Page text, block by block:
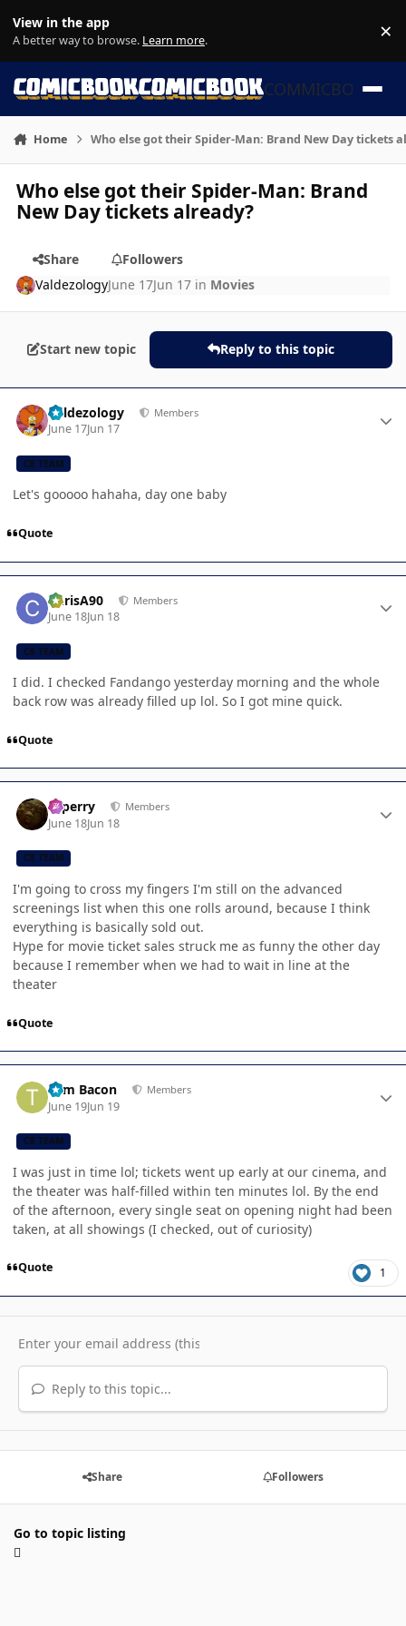
View in the app
A better way to browse. Learn more. ×
COMMICBOOK
Home Who else got their Spider-Man: Brand New Day tickets
Who else got their Spider-Man: Brand
New Day tickets already?
Share
Followers
ValdezologyJune 17Jun 17 in Movies
Start new topic Reply to this topic
Valdezology Members
June 17Jun 17
CB TEAM
Let's gooooo hahaha, day one baby
Quote
ChrisA90 Members
June 18Jun 18
CB TEAM
I did. I checked Fandango yesterday morning and the whole
back row was already filled up lol. So I got mine quick.
Quote
saperry Members
June 18Jun 18
CB TEAM
I'm going to cross my fingers I'm still on the advanced
screenings list when this one rolls around, because I think
everything is basically sold out.
Hype for movie ticket sales struck me as funny the other day
because I remember when we had to wait in line at the
theater
Quote
Tom Bacon Members
June 19Jun 19
CB TEAM
I was just in time lol; tickets went up early at our cinema, and
the theater was half-filled within ten minutes lol. By the end
of the afternoon, every single seat on opening night had been
taken, at all showings (I checked, out of curiosity)
Quote 1
Reply to this topic...
Share Followers
Go to topic listing